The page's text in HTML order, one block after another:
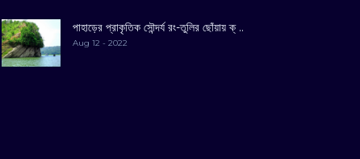
পাহাড়ের প্রাকৃতিক সৌন্দর্য রং-তুলির ছোঁয়ায় ক্ ..
Aug 12 - 2022